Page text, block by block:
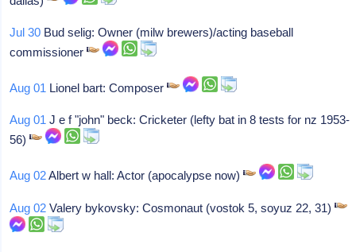
Jul 30 Bud selig: Owner (milw brewers)/acting baseball
commissioner
Aug 01 Lionel bart: Composer
Aug 01 J e f "john" beck: Cricketer (lefty bat in 8 tests for nz 1953-
56)
Aug 02Albert w hall: Actor (apocalypse now)
Aug 02 Valery bykovsky: Cosmonaut (vostok 5, soyuz 22, 31)